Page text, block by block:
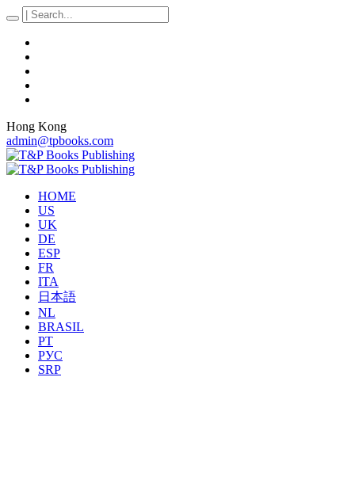
Hong Kong
admin@tpbooks.com
HOME
US
UK
DE
ESP
FR
ITA
日本語
NL
BRASIL
PT
РУС
SRP